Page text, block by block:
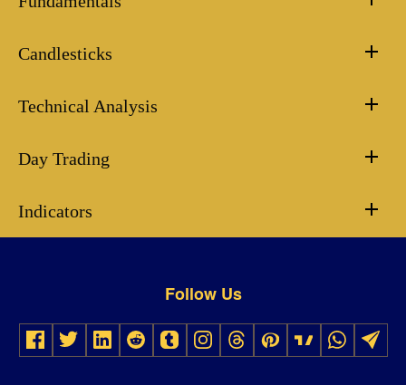
Candlesticks
Technical Analysis
Day Trading
Indicators
Follow Us